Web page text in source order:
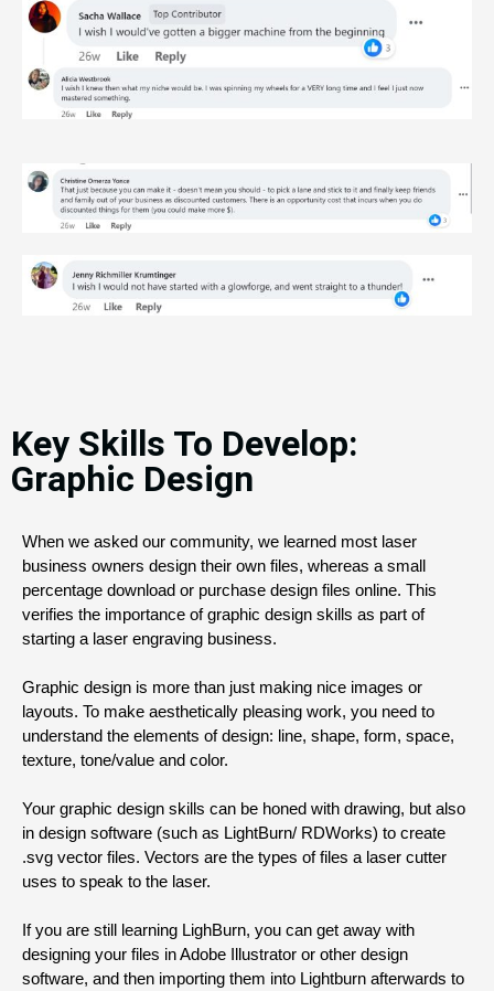
Key Skills To Develop:
Graphic Design
When we asked our community, we learned most laser
business owners design their own files, whereas a small
percentage download or purchase design files online. This
verifies the importance of graphic design skills as part of
starting a laser engraving business.
Graphic design is more than just making nice images or
layouts. To make aesthetically pleasing work, you need to
understand the elements of design: line, shape, form, space,
texture, tone/value and color.
Your graphic design skills can be honed with drawing, but also
in design software (such as LightBurn/ RDWorks) to create
.svg vector files. Vectors are the types of files a laser cutter
uses to speak to the laser.
If you are still learning LighBurn, you can get away with
designing your files in Adobe Illustrator or other design
software, and then importing them into Lightburn afterwards to